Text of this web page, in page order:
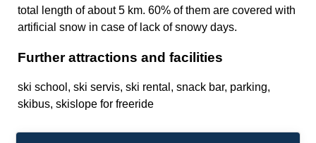
total length of about 5 km. 60% of them are covered with
artificial snow in case of lack of snowy days.
Further attractions and facilities
ski school, ski servis, ski rental, snack bar, parking,
skibus, skislope for freeride